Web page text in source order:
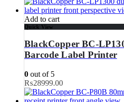
Add to cart
Quick View
BlackCopper BC-
Barcode Label Printer
0 out of 5
₨28999.00